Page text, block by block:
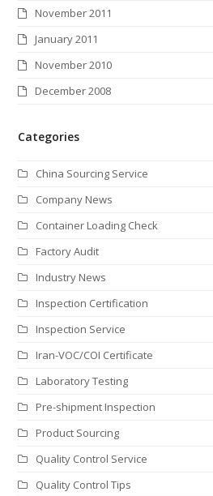
November 2011
January 2011
November 2010
December 2008
Categories
China Sourcing Service
Company News
Container Loading Check
Factory Audit
Industry News
Inspection Certification
Inspection Service
Iran-VOC/COI Certificate
Laboratory Testing
Pre-shipment Inspection
Product Sourcing
Quality Control Service
Quality Control Tips